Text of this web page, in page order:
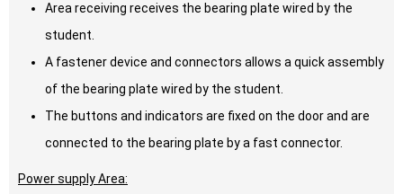
Area receiving receives the bearing plate wired by the
student.
A fastener device and connectors allows a quick assembly
of the bearing plate wired by the student.
The buttons and indicators are fixed on the door and are
connected to the bearing plate by a fast connector.
Power supply Area: